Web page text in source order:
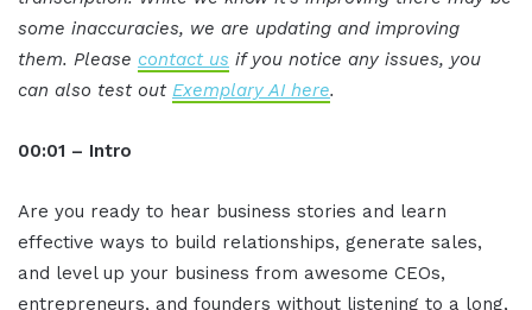
some inaccuracies, we are updating and improving
them. Please contact us if you notice any issues, you
can also test out Exemplary AI here.
00:01 – Intro
Are you ready to hear business stories and learn
effective ways to build relationships, generate sales,
and level up your business from awesome CEOs,
entrepreneurs, and founders without listening to a long,